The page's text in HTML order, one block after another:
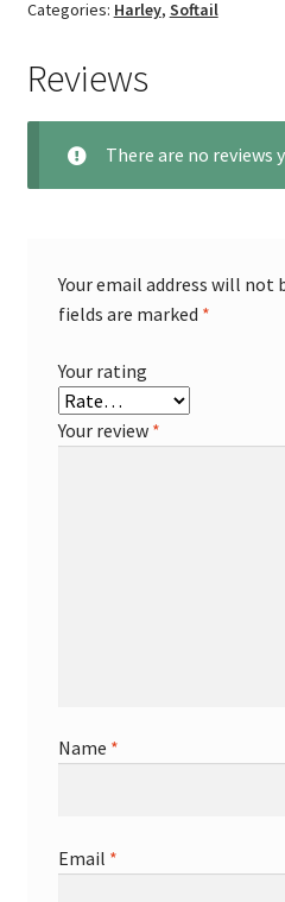
Categories: Harley, Softail
Reviews
There are no reviews
Your email address will not
fields are marked *
Your rating
Your review *
Name *
Email *